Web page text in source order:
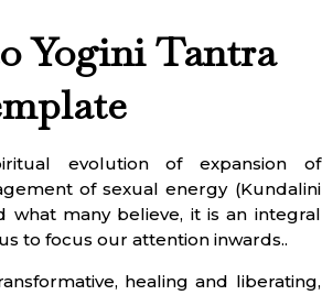
Yogini Tantra
evolution of expansion of
of sexual energy (Kundalini
what many believe, it is an integral
to focus our attention inwards..
healing and liberating,